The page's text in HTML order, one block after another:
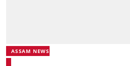
ASSAM NEWS